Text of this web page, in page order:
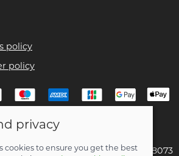
policy
policy
Ltd |
by Saledock
VAT Registration: 196438073
privacy
cookies to ensure you get the best